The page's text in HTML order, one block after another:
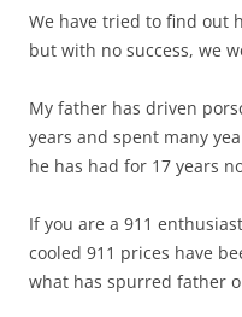
We have tried to find out
but with no success, we
My father has driven
years and spent many
he has had for 17 years
If you are a 911
cooled 911 prices have
what has spurred father